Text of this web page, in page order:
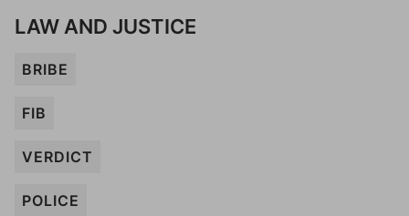
LAW AND JUSTICE
BRIBE
FIB
VERDICT
POLICE